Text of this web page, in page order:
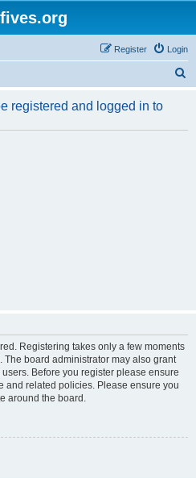
Login
Register
r
registered and logged in to
Registering takes only a few moments
board administrator may also grant
Before you register please ensure
and related policies. Please ensure you
around the board.